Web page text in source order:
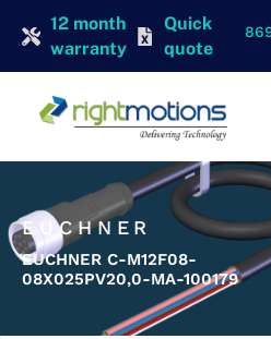
12 month
warranty
Quick
quote
+91
EUCHNER
EUCHNER C-M12F08-
08X025PV20,0-MA-100179